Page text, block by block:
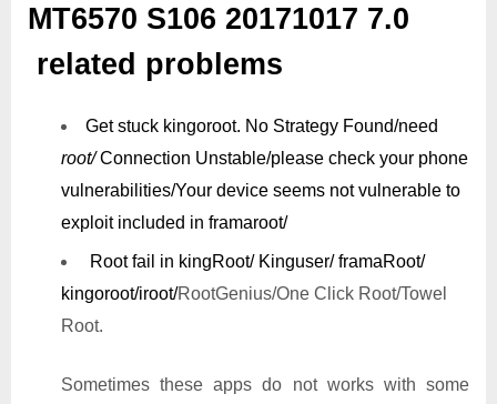
MT6570 S106 20171017 7.0
related problems
Get stuck kingoroot. No Strategy Found/need
root/Connection Unstable/please check your phone
vulnerabilities/Your device seems not vulnerable to
exploit included in framaroot/
Root fail in kingRoot/ Kinguser/ framaRoot/
kingoroot/iroot/RootGenius/One Click Root/Towel
Root.
Sometimes these apps do not works with some